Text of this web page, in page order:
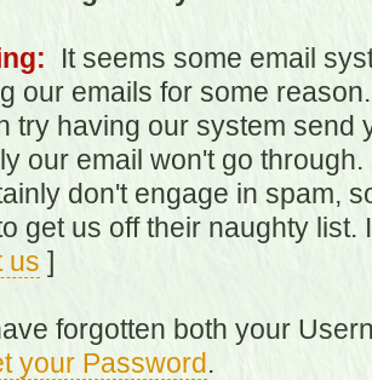
It seems some email
our emails for some
try having our system send
our email won't go
don't engage in spam,
get us off their naughty
us ]
forgotten both your
your Password.